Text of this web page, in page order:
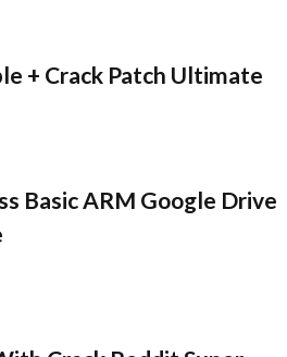
+ Crack Patch Ultimate
Basic ARM Google Drive